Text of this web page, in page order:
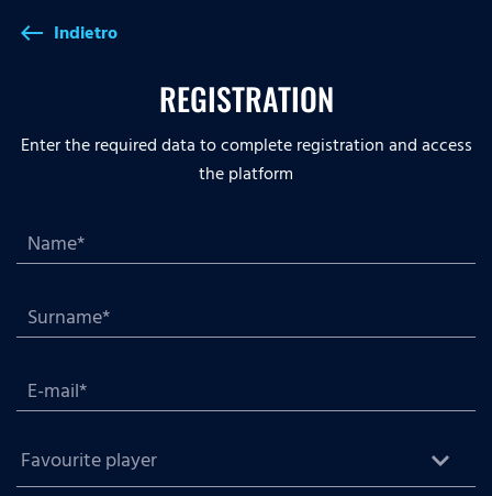
west Indietro
REGISTRATION
Enter the required data to complete registration and access
the platform